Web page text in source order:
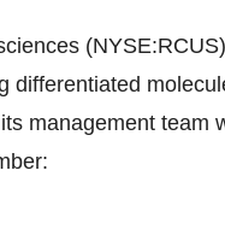
differentiated
management team